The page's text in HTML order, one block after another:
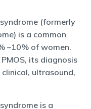
(formerly
is a common
–10% of women.
its diagnosis
ultrasound,
is a